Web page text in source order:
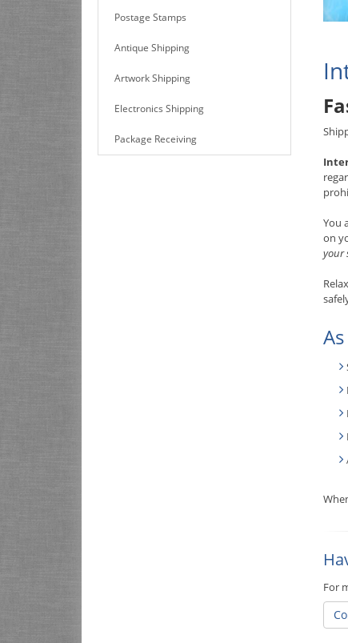
Postage Stamps
Antique Shipping
Artwork Shipping
Electronics Shipping
Package Receiving
You
on
your
For